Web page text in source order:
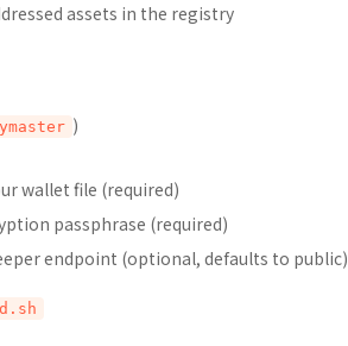
assets in the registry
)
wallet file (required)
passphrase (required)
endpoint (optional, defaults to public)